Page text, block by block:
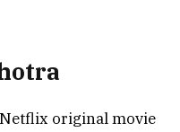
original movie